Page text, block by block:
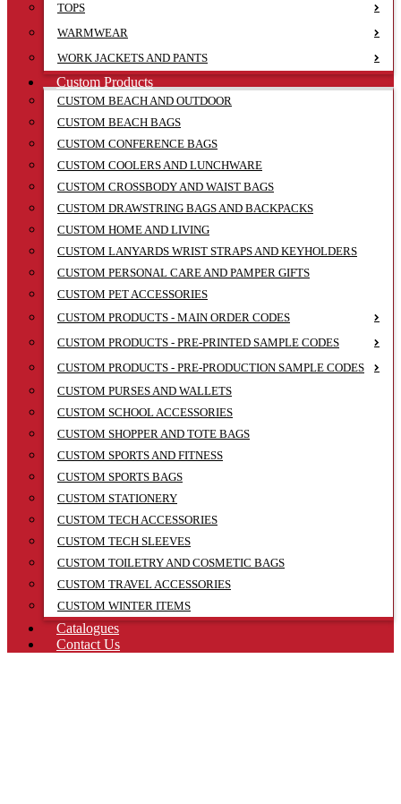
TOPS
WARMWEAR
WORK JACKETS AND PANTS
Custom Products
CUSTOM BEACH AND OUTDOOR
CUSTOM BEACH BAGS
CUSTOM CONFERENCE BAGS
CUSTOM COOLERS AND LUNCHWARE
CUSTOM CROSSBODY AND WAIST BAGS
CUSTOM DRAWSTRING BAGS AND BACKPACKS
CUSTOM HOME AND LIVING
CUSTOM LANYARDS WRIST STRAPS AND KEYHOLDERS
CUSTOM PERSONAL CARE AND PAMPER GIFTS
CUSTOM PET ACCESSORIES
CUSTOM PRODUCTS - MAIN ORDER CODES
CUSTOM PRODUCTS - PRE-PRINTED SAMPLE CODES
CUSTOM PRODUCTS - PRE-PRODUCTION SAMPLE CODES
CUSTOM PURSES AND WALLETS
CUSTOM SCHOOL ACCESSORIES
CUSTOM SHOPPER AND TOTE BAGS
CUSTOM SPORTS AND FITNESS
CUSTOM SPORTS BAGS
CUSTOM STATIONERY
CUSTOM TECH ACCESSORIES
CUSTOM TECH SLEEVES
CUSTOM TOILETRY AND COSMETIC BAGS
CUSTOM TRAVEL ACCESSORIES
CUSTOM WINTER ITEMS
Catalogues
Contact Us